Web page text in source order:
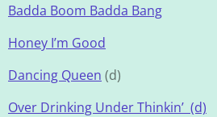
Badda Boom Badda Bang
Honey I’m Good
Dancing Queen (d)
Over Drinking Under Thinkin’ (d)